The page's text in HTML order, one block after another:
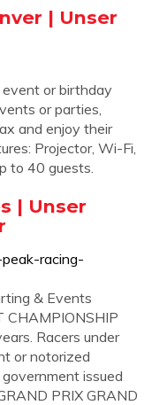
| Unser
or birthday
or parties,
and enjoy their
Projector, Wi-Fi,
to 40 guests.
| Unser
racing-
& Events
CHAMPIONSHIP
Racers under
or notorized
issued
PRIX GRAND